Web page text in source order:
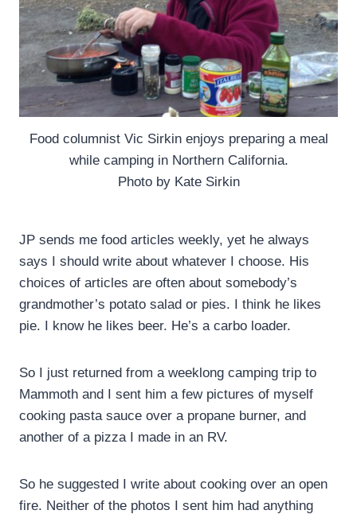
Food columnist Vic Sirkin enjoys preparing a meal
while camping in Northern California.
Photo by Kate Sirkin
JP sends me food articles weekly, yet he always
says I should write about whatever I choose. His
choices of articles are often about somebody’s
grandmother’s potato salad or pies. I think he likes
pie. I know he likes beer. He’s a carbo loader.
So I just returned from a weeklong camping trip to
Mammoth and I sent him a few pictures of myself
cooking pasta sauce over a propane burner, and
another of a pizza I made in an RV.
So he suggested I write about cooking over an open
fire. Neither of the photos I sent him had anything